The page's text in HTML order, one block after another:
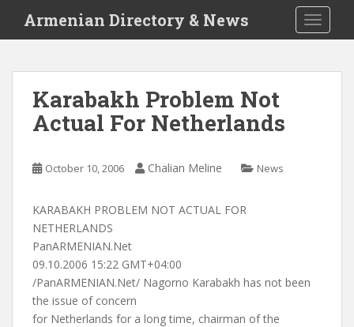
i
Armenian Directory & News
Karabakh Problem Not
Actual For Netherlands
October 10, 2006 Chalian Meline News
KARABAKH PROBLEM NOT ACTUAL FOR
NETHERLANDS
PanARMENIAN.Net
09.10.2006 15:22 GMT+04:00
/PanARMENIAN.Net/ Nagorno Karabakh has not been
the issue of concern
for Netherlands for a long time, chairman of the